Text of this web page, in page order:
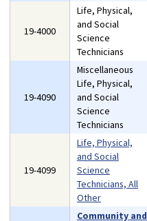
19-4000
Life, Physical,
and Social
Science
Technicians
19-4090
Miscellaneous
Life, Physical,
and Social
Science
Technicians
19-4099
Life, Physical,
and Social
Science
Technicians, All
Other
Community and